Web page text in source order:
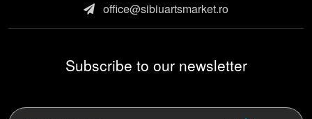
office@sibiuartsmarket.ro
Subscribe to our newsletter